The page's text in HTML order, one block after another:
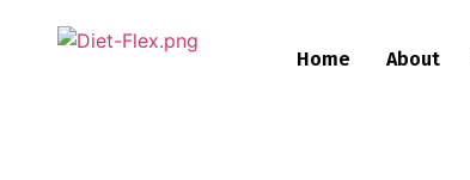
Home About